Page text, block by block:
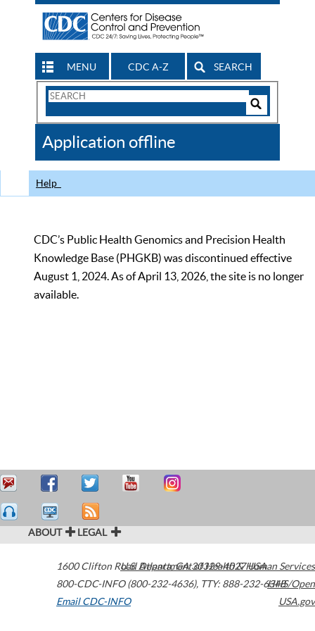
MENU CDC A-Z SEARCH
Search
CDC
Application offline
Help
CDC’s Public Health Genomics and Precision Health
Knowledge Base (PHGKB) was discontinued effective
August 1, 2024. As of April 13, 2026, the site is no longer
available.
ABOUT LEGAL
1600 Clifton Road Atlanta,GA30329-4027USA
800-CDC-INFO (800-232-4636), TTY: 888-232-6348
Email CDC-INFO
U.S. Department of Health & Human Services
HHS/Open
USA.gov